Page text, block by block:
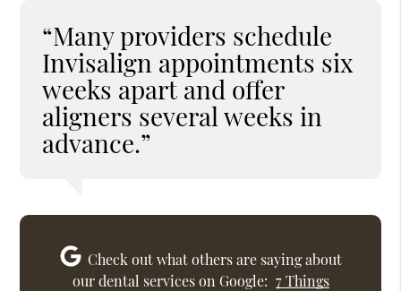
“Many providers schedule
Invisalign appointments six
weeks apart and offer
aligners several weeks in
advance.”
Check out what others are saying about
our dental services on Google: 7 Things